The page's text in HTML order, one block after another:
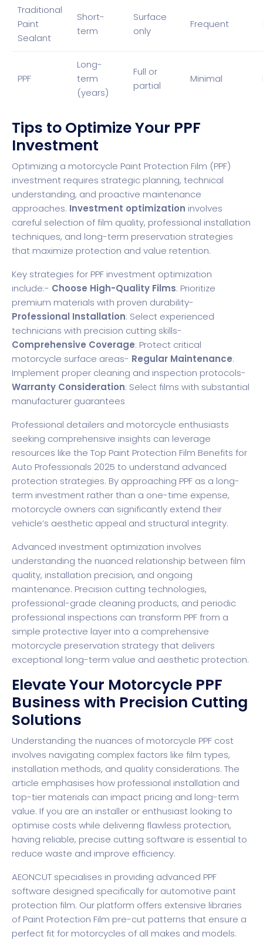
Traditional
Paint
Sealant
Short-
term
Surface
only
Frequent
PPF
Long-
term
(years)
Full or
partial
Minimal
Tips to Optimize Your PPF
Investment
Optimizing a motorcycle Paint Protection Film (PPF)
investment requires strategic planning, technical
understanding, and proactive maintenance
approaches. Investment optimization involves
careful selection of film quality, professional installation
techniques, and long-term preservation strategies
that maximize protection and value retention.
Key strategies for PPF investment optimization
include:- Choose High-Quality Films: Prioritize
premium materials with proven durability-
Professional Installation: Select experienced
technicians with precision cutting skills-
Comprehensive Coverage: Protect critical
motorcycle surface areas- Regular Maintenance:
Implement proper cleaning and inspection protocols-
Warranty Consideration: Select films with substantial
manufacturer guarantees
Professional detailers and motorcycle enthusiasts
seeking comprehensive insights can leverage
resources like the Top Paint Protection Film Benefits for
Auto Professionals 2025 to understand advanced
protection strategies. By approaching PPF as a long-
term investment rather than a one-time expense,
motorcycle owners can significantly extend their
vehicle’s aesthetic appeal and structural integrity.
Advanced investment optimization involves
understanding the nuanced relationship between film
quality, installation precision, and ongoing
maintenance. Precision cutting technologies,
professional-grade cleaning products, and periodic
professional inspections can transform PPF from a
simple protective layer into a comprehensive
motorcycle preservation strategy that delivers
exceptional long-term value and aesthetic protection.
Elevate Your Motorcycle PPF
Business with Precision Cutting
Solutions
Understanding the nuances of motorcycle PPF cost
involves navigating complex factors like film types,
installation methods, and quality considerations. The
article emphasises how professional installation and
top-tier materials can impact pricing and long-term
value. If you are an installer or enthusiast looking to
optimise costs while delivering flawless protection,
having reliable, precise cutting software is essential to
reduce waste and improve efficiency.
AEONCUT specialises in providing advanced PPF
software designed specifically for automotive paint
protection film. Our platform offers extensive libraries
of Paint Protection Film pre-cut patterns that ensure a
perfect fit for motorcycles of all makes and models.